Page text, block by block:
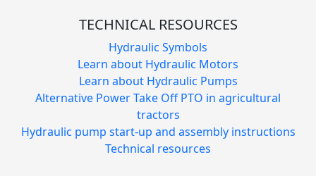
TECHNICAL RESOURCES
Hydraulic Symbols
Learn about Hydraulic Motors
Learn about Hydraulic Pumps
Alternative Power Take Off PTO in agricultural
tractors
Hydraulic pump start-up and assembly instructions
Technical resources